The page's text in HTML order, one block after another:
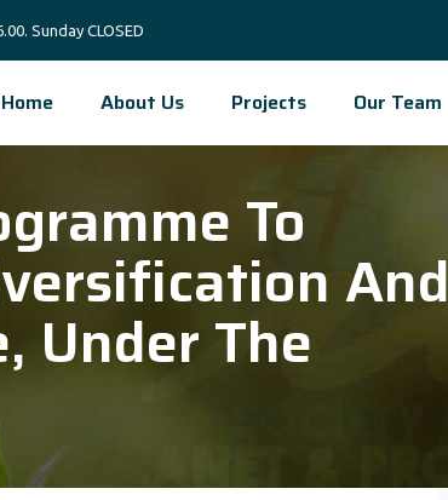
Sunday CLOSED
Home About Us Projects Our Team
To
And
Under The